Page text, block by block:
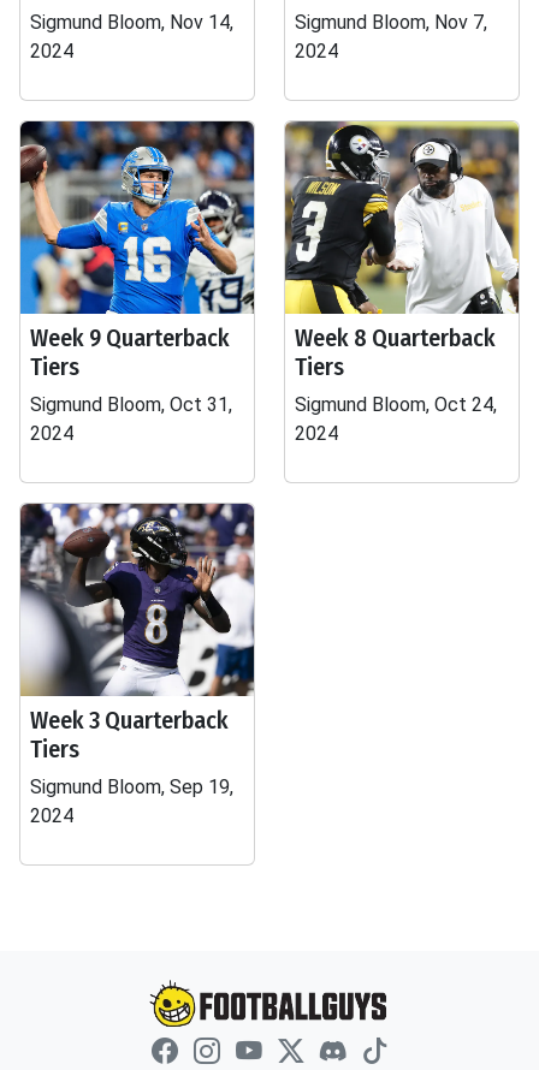
Sigmund Bloom, Nov 14,
2024
Sigmund Bloom, Nov 7,
2024
Week 9 Quarterback
Tiers
Sigmund Bloom, Oct 31,
2024
Week 8 Quarterback
Tiers
Sigmund Bloom, Oct 24,
2024
Week 3 Quarterback
Tiers
Sigmund Bloom, Sep 19,
2024